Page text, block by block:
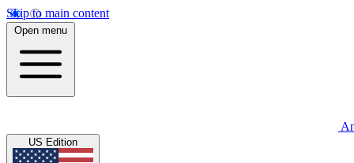
Skip to main content
Open menu
US Edition